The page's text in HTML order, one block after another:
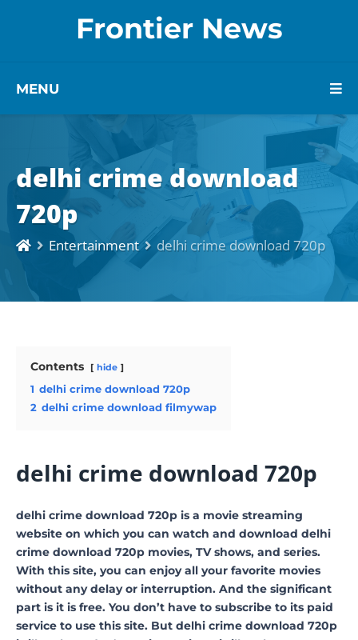
Frontier News
MENU
delhi crime download
720p
Entertainment delhi crime download 720p
Contents hide
1 delhi crime download 720p
2 delhi crime download filmywap
delhi crime download 720p
delhi crime download 720p is a movie streaming
website on which you can watch and download delhi
crime download 720p movies, TV shows, and series.
With this site, you can enjoy all your favorite movies
without any delay or interruption. And the significant
part is it is free. You don’t have to subscribe to its paid
service to use this site. But delhi crime download 720p